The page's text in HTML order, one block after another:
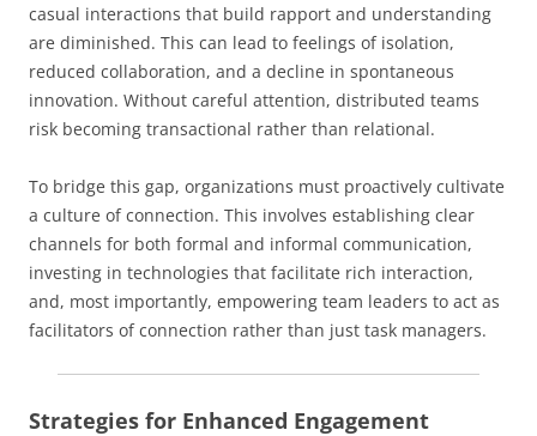
casual interactions that build rapport and understanding
are diminished. This can lead to feelings of isolation,
reduced collaboration, and a decline in spontaneous
innovation. Without careful attention, distributed teams
risk becoming transactional rather than relational.
To bridge this gap, organizations must proactively cultivate
a culture of connection. This involves establishing clear
channels for both formal and informal communication,
investing in technologies that facilitate rich interaction,
and, most importantly, empowering team leaders to act as
facilitators of connection rather than just task managers.
Strategies for Enhanced Engagement